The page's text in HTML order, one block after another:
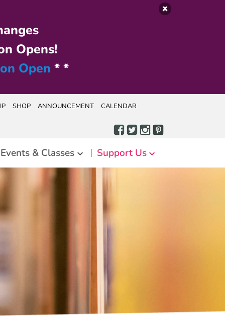
Opens!
Open * *
SHOP ANNOUNCEMENT CALENDAR
Events & Classes Support Us